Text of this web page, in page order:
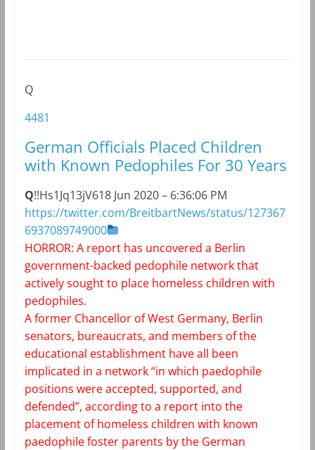
Q
4481
German Officials Placed Children
with Known Pedophiles For 30 Years
Q!!Hs1Jq13jV618 Jun 2020 – 6:36:06 PM
https://twitter.com/BreitbartNews/status/127367
6937089749000
HORROR: A report has uncovered a Berlin
government-backed pedophile network that
actively sought to place homeless children with
pedophiles.
A former Chancellor of West Germany, Berlin
senators, bureaucrats, and members of the
educational establishment have all been
implicated in a network “in which paedophile
positions were accepted, supported, and
defended”, according to a report into the
placement of homeless children with known
paedophile foster parents by the German